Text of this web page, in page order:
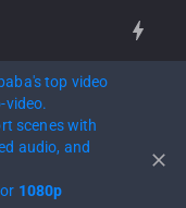
top video
video.
scenes with
audio, and
or 1080p